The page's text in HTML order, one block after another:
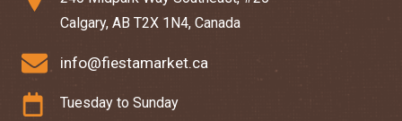
Calgary, AB T2X 1N4, Canada
info@fiestamarket.ca
Tuesday to Sunday